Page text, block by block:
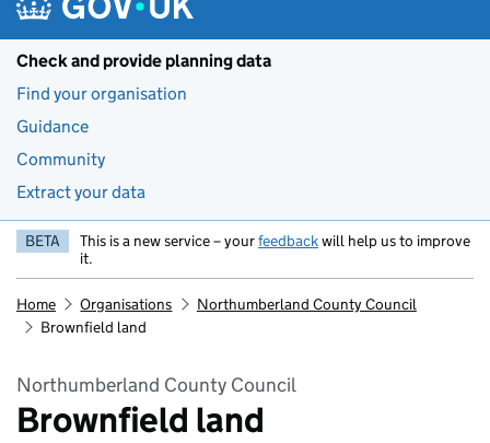
Check and provide planning data
Find your organisation
Guidance
Community
Extract your data
BETA This is a new service – yourfeedbackwill help us to improve
it.
Home Organisations
Northumberland County Council
Brownfield land
Northumberland County Council
Brownfield land